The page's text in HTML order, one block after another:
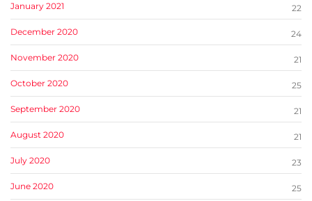
January 2021 22
December 2020 24
November 2020 21
October 2020 25
September 2020 21
August 2020 21
July 2020 23
June 2020 25